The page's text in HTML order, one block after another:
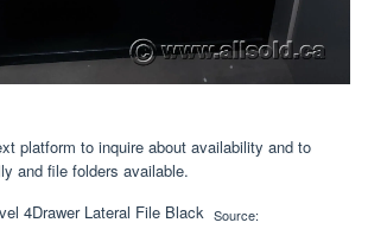
platform to inquire about availability and to
and file folders available.
Source: